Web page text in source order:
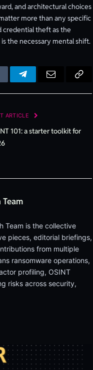
and architectural choices
more than any specific
credential theft as the
the necessary mental shift.
TelegramEmail
ARTICLE
101: a starter toolkit for
Team
Team is the collective
pieces, editorial briefings,
from multiple
ransomware operations,
profiling, OSINT
risks across security,